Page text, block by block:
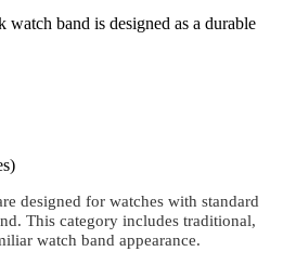
watch band is designed as a durable
designed for watches with standard
This category includes traditional,
watch band appearance.